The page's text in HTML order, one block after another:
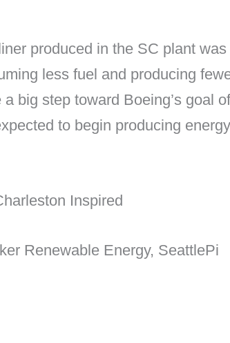
produced in the SC plant
less fuel and producing
big step toward Boeing’s goal
to begin producing
Inspired
Renewable Energy, SeattlePi